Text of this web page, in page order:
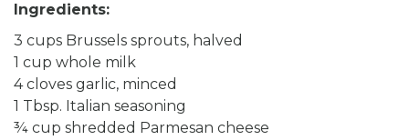
Ingredients:
3 cups Brussels sprouts, halved
1 cup whole milk
4 cloves garlic, minced
1 Tbsp. Italian seasoning
¾ cup shredded Parmesan cheese